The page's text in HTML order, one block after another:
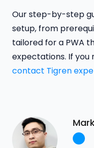
Our step-by-step
setup, from
tailored for a PWA
expectations. If you
contact Tigren